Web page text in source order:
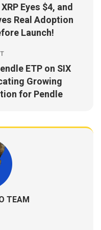
Eyes $4, and
Real Adoption
Launch!
ETP on SIX
Growing
for Pendle
TEAM